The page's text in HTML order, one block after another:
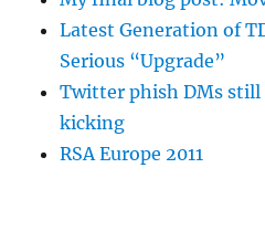
Latest Generation of
Serious “Upgrade”
Twitter phish DMs still
kicking
RSA Europe 2011